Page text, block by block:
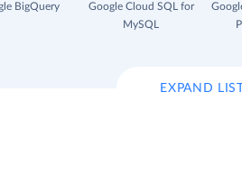
BigQuery
Google Cloud SQL for
MySQL
EXPAND